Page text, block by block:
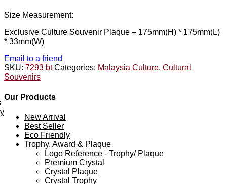
Size Measurement:
Exclusive Culture Souvenir Plaque – 175mm(H) * 175mm(L)
* 33mm(W)
Email to a friend
SKU: 7293 bt Categories: Malaysia Culture, Cultural
Souvenirs
Our Products
New Arrival
Best Seller
Eco Friendly
Trophy, Award & Plaque
Logo Reference - Trophy/ Plaque
Premium Crystal
Crystal Plaque
Crystal Trophy